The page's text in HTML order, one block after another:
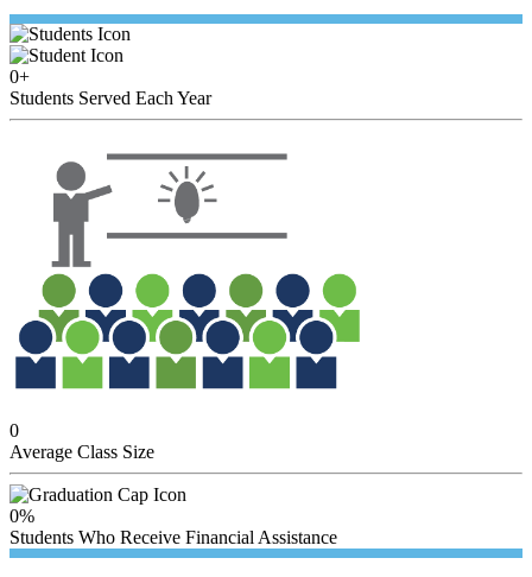
0+
Students Served Each Year
0
Average Class Size
0%
Students Who Receive Financial Assistance